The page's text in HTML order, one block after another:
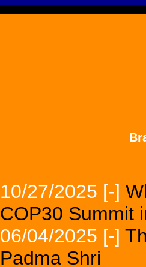
10/27/2025 [-]
COP30 Summit
06/04/2025 [-]
Padma Shri